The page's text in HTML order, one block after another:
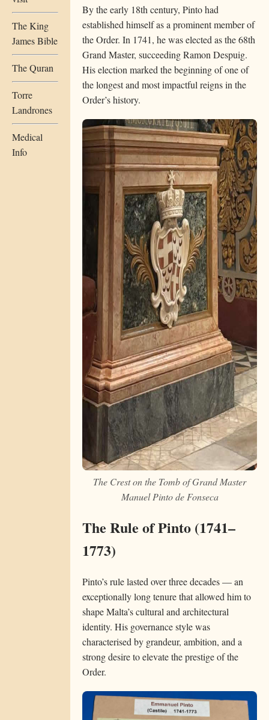
The King
James Bible
The Quran
Torre
Landrones
Medical
Info
By the early 18th century, Pinto had
established himself as a prominent member of
the Order. In 1741, he was elected as the 68th
Grand Master, succeeding Ramon Despuig.
His election marked the beginning of one of
the longest and most impactful reigns in the
Order’s history.
The Crest on the Tomb of Grand Master
Manuel Pinto de Fonseca
The Rule of Pinto (1741–
1773)
Pinto’s rule lasted over three decades — an
exceptionally long tenure that allowed him to
shape Malta’s cultural and architectural
identity. His governance style was
characterised by grandeur, ambition, and a
strong desire to elevate the prestige of the
Order.